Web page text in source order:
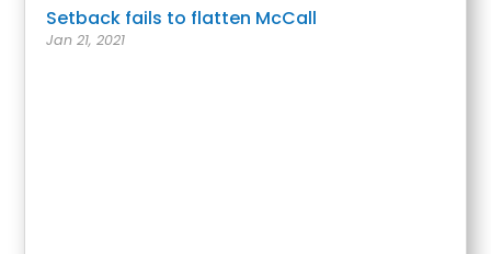
Setback fails to flatten McCall
Jan 21, 2021